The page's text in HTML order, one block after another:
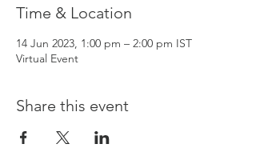
Time & Location
14 Jun 2023, 1:00 pm – 2:00 pm IST
Virtual Event
Share this event